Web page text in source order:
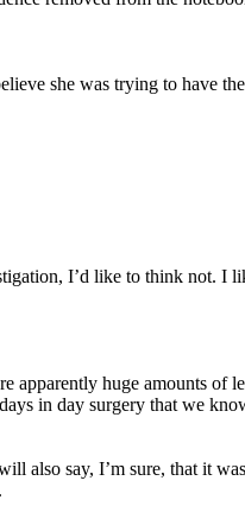
she was trying to have
I’d like to think not. I
apparently huge amounts of
in day surgery that we
also say, I’m sure, that it